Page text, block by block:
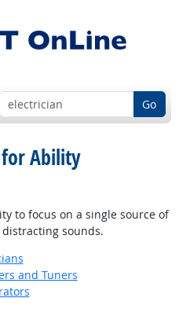
Go
for Ability
to focus on a single source of
sounds.
and Tuners